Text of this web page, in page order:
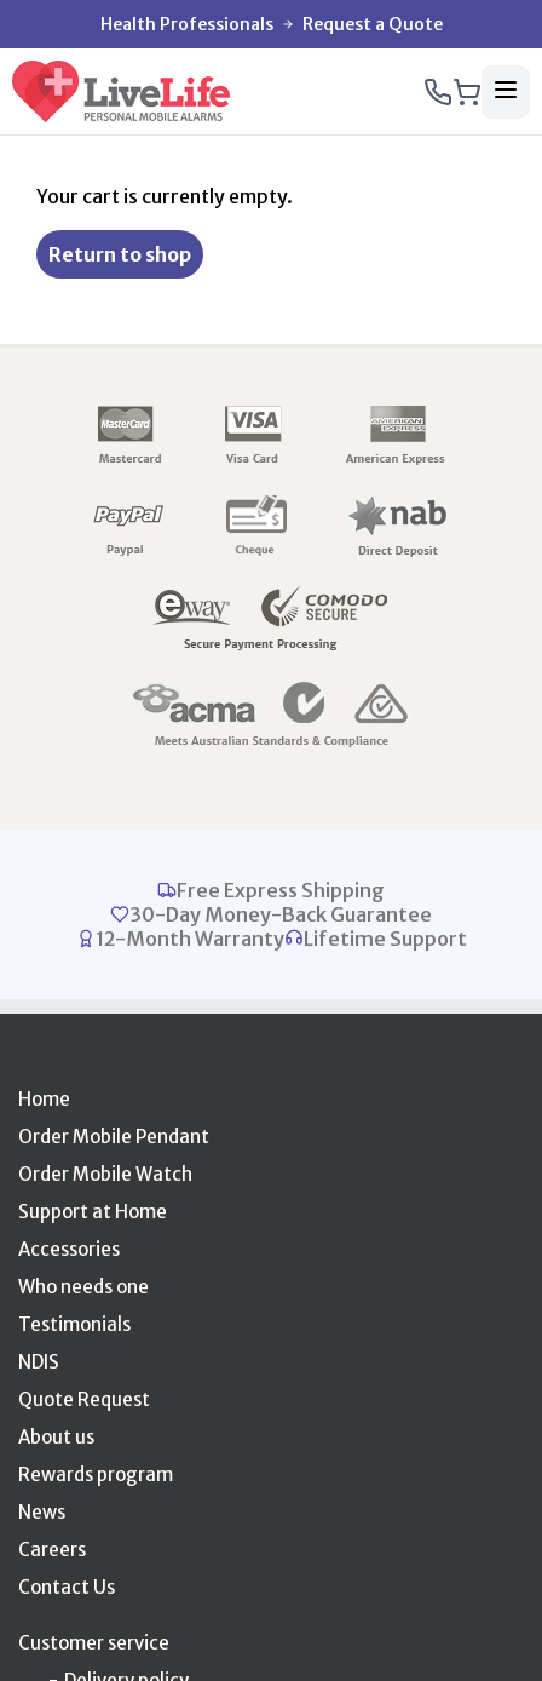
Health Professionals Request a Quote
Your cart is currently empty.
Return to shop
Free Express Shipping
30-Day Money-Back Guarantee
12-Month Warranty
Lifetime Support
Home
Order Mobile Pendant
Order Mobile Watch
Support at Home
Accessories
Who needs one
Testimonials
NDIS
Quote Request
About us
Rewards program
News
Careers
Contact Us
Customer service